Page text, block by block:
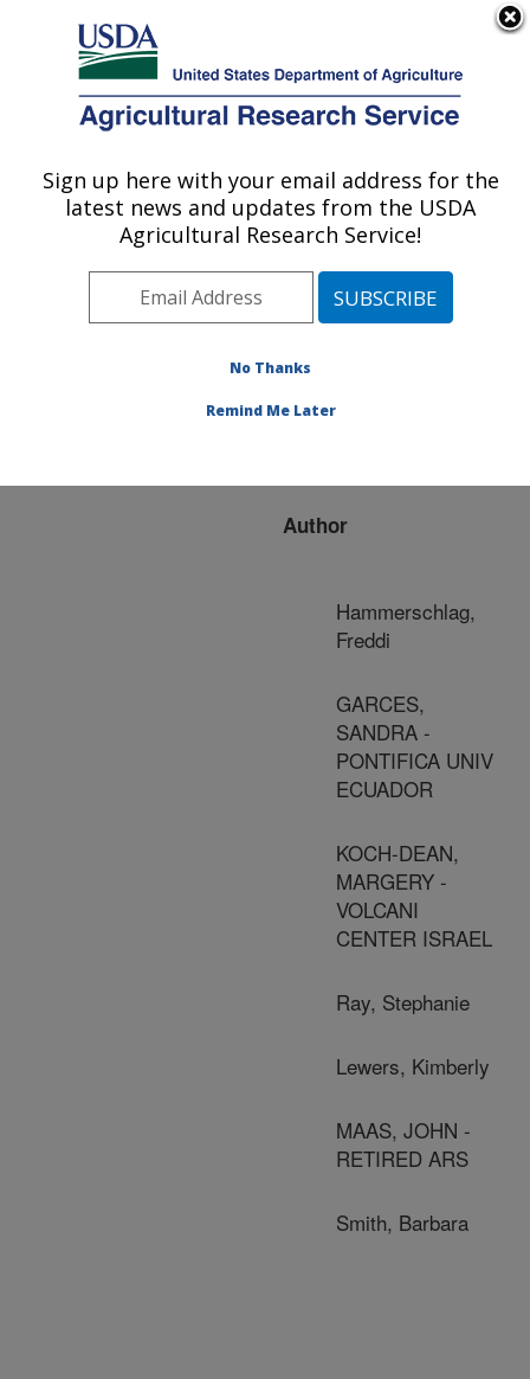
Here's how you know
Agricultural Research Service
U.S. DEPARTMENT OF AGRICULTURE
Publications at this
Location» Publication
#172311
Title:
strawberry cultivars and
Author
Hammerschlag,
Freddi
GARCES,
SANDRA -
PONTIFICA UNIV
ECUADOR
KOCH-DEAN,
MARGERY -
VOLCANI
CENTER ISRAEL
Ray, Stephanie
Lewers, Kimberly
MAAS, JOHN -
RETIRED ARS
Smith, Barbara
Sign up here with your email address for the
latest news and updates from the USDA
Agricultural Research Service!
No Thanks
Remind Me Later